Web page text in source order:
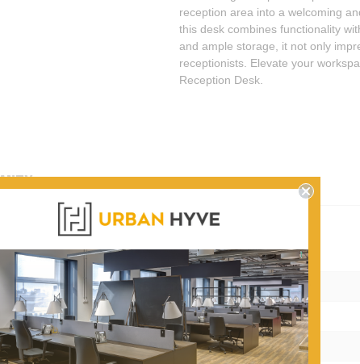
reception area into a welcoming
this desk combines functionality
and ample storage, it not only
receptionists. Elevate your
Reception Desk.
Custom Design made to order in our Sydney Factory
25mm tops & slabs
construction